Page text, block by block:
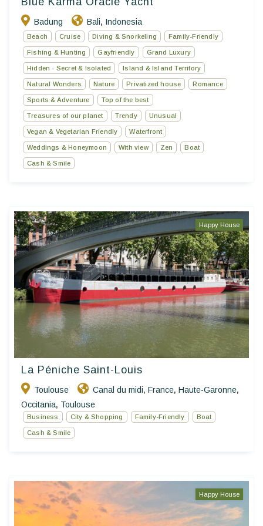
Badung Bali, Indonesia
Beach Cruise Diving & Snorkeling Family-Friendly
Fishing & Hunting Gayfriendly Grand Luxury
Hidden - Secret & Isolated Island & Island Territory
Natural Wonders Nature Privatized house Romance
Sports & Adventure Top of the best
Treasures of our planet Trendy Unusual
Vegan & Vegetarian Friendly Waterfront
Weddings & Honeymoon With view Zen Boat
Cash & Smile
Happy House
La Péniche Saint-Louis
Toulouse Canal du midi, France, Haute-Garonne,
Occitania, Toulouse
Business City & Shopping Family-Friendly Boat
Cash & Smile
Happy House